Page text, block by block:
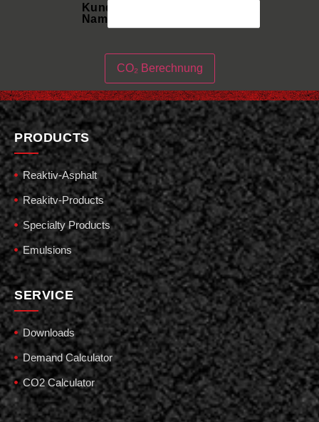
Kunden
Name
CO₂ Berechnung
PRODUCTS
Reaktiv-Asphalt
Reakitv-Products
Specialty Products
Emulsions
SERVICE
Downloads
Demand Calculator
CO2 Calculator